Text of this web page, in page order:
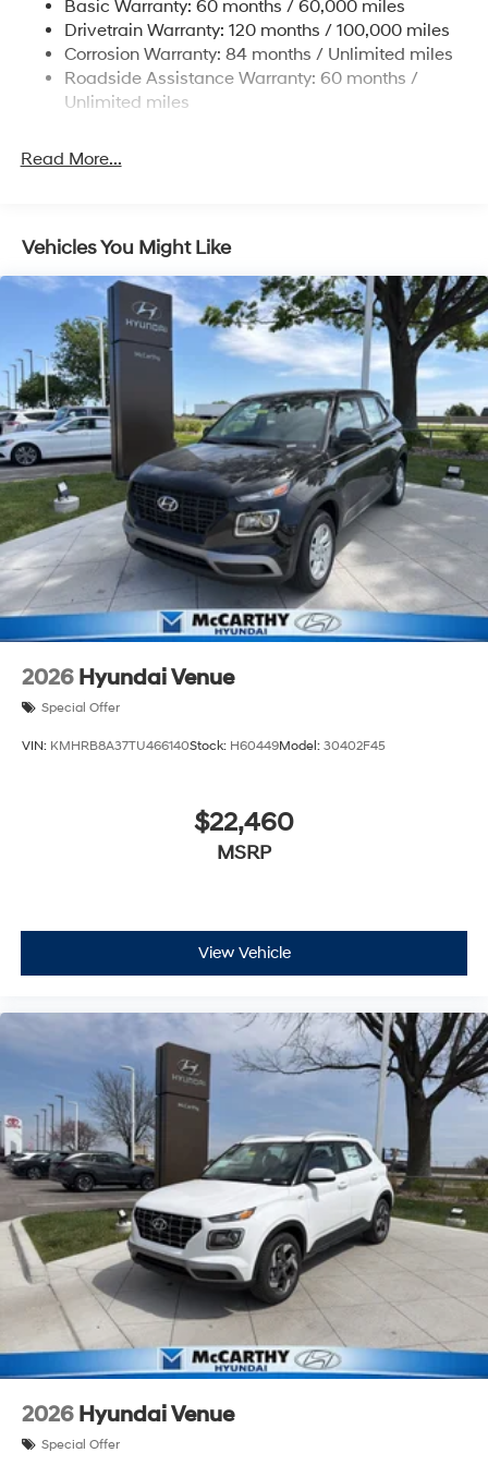
some other offers.
Single Stainless Steel Exhaust
Permanent Locking Hubs
Strut Front Suspension w/Coil Springs
Multi-Link Rear Suspension w/Coil Springs
Discs, Brake Assist, Hill Descent Control, Hill Hold
Basic Warranty: 60 months / 60,000 miles
Drivetrain Warranty: 120 months / 100,000 miles
Corrosion Warranty: 84 months / Unlimited miles
Roadside Assistance Warranty: 60 months /
Unlimited miles
Read More...
Vehicles You Might Like
2026 Hyundai Venue
Special Offer
VIN: KMHRB8A37TU466140Stock: H60449Model: 30402F45
$22,460
MSRP
View Vehicle
2026 Hyundai Venue
Special Offer